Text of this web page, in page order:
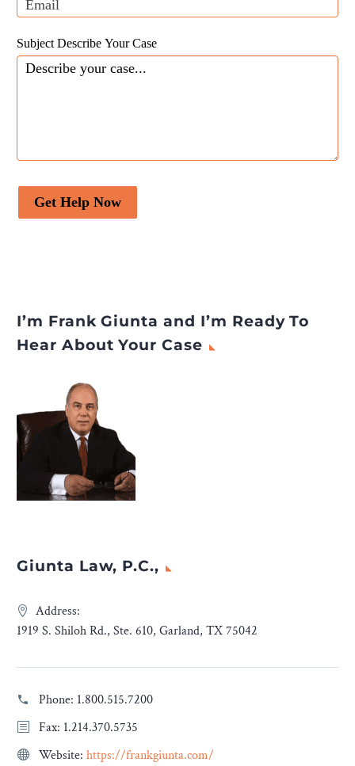
Subject Describe Your Case
Get Help Now
I’m Frank Giunta and I’m Ready To
Hear About Your Case
Giunta Law, P.C.,
Address:
1919 S. Shiloh Rd., Ste. 610, Garland, TX 75042
Phone: 1.800.515.7200
Fax: 1.214.370.5735
Website: https://frankgiunta.com/